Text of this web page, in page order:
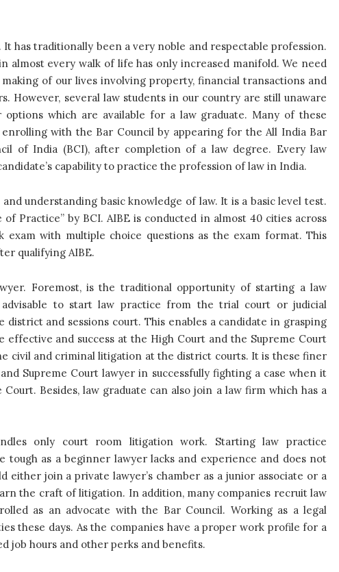
has traditionally been a very noble and respectable profession.
almost every walk of life has only increased manifold. We need
of our lives involving property, financial transactions and
However, several law students in our country are still unaware
which are available for a law graduate. Many of these
with the Bar Council by appearing for the All India Bar
of India (BCI), after completion of a law degree. Every law
capability to practice the profession of law in India.
and understanding basic knowledge of law. It is a basic level test.
Practice” by BCI. AIBE is conducted in almost 40 cities across
with multiple choice questions as the exam format. This
qualifying AIBE.
Foremost, is the traditional opportunity of starting a law
to start law practice from the trial court or judicial
and sessions court. This enables a candidate in grasping
and success at the High Court and the Supreme Court
civil and criminal litigation at the district courts. It is these finer
Supreme Court lawyer in successfully fighting a case when it
Besides, law graduate can also join a law firm which has a
only court room litigation work. Starting law practice
as a beginner lawyer lacks and experience and does not
join a private lawyer’s chamber as a junior associate or a
the craft of litigation. In addition, many companies recruit law
as an advocate with the Bar Council. Working as a legal
these days. As the companies have a proper work profile for a
job hours and other perks and benefits.